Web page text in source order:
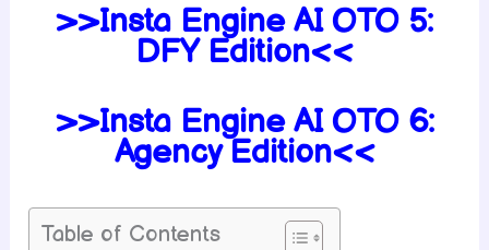
>>Insta Engine AI OTO 5:
DFY Edition<<
>>Insta Engine AI OTO 6:
Agency Edition<<
Table of Contents